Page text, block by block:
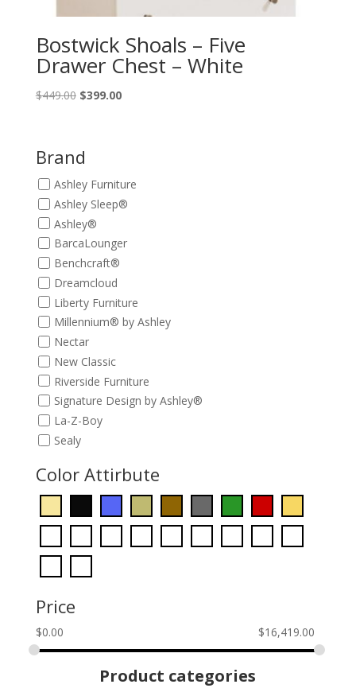
Bostwick Shoals – Five
Drawer Chest – White
$449.00 Original
$449.00.
$399.00Current
Brand
Ashley Furniture
Ashley Sleep®
Ashley®
BarcaLounger
Benchcraft®
Dreamcloud
Liberty Furniture
Millennium® by Ashley
Nectar
New Classic
Riverside Furniture
Signature Design by Ashley®
La-Z-Boy
Sealy
Color Attirbute
Price
$0.00 $16,419.00
Product categories